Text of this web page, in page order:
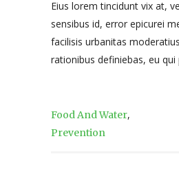
Eius lorem tincidunt vix at,
sensibus id, error epicurei
facilisis urbanitas
rationibus definiebas, eu qui
Food And Water,
Prevention